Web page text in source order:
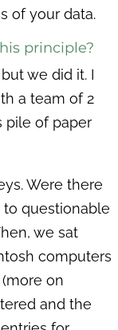
of your data.
principle?
we did it. I
a team of 2
pile of paper
Were there
questionable
we sat
computers
on
and the